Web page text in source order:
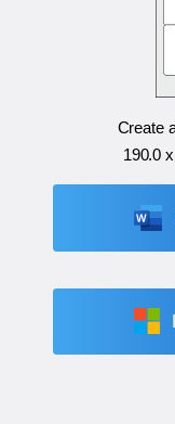
Create
190.0